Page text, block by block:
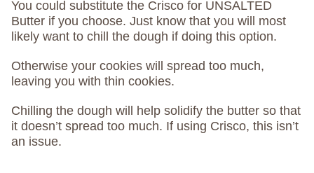
You could substitute the Crisco for UNSALTED
Butter if you choose. Just know that you will most
likely want to chill the dough if doing this option.
Otherwise your cookies will spread too much,
leaving you with thin cookies.
Chilling the dough will help solidify the butter so that
it doesn’t spread too much. If using Crisco, this isn’t
an issue.